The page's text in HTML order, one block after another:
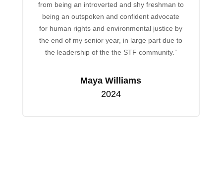
from being an introverted and shy freshman to
being an outspoken and confident advocate
for human rights and environmental justice by
the end of my senior year, in large part due to
the leadership of the the STF community.”
Maya Williams
2024